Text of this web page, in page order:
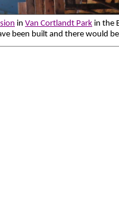
in Van Cortlandt Park in the
been built and there would